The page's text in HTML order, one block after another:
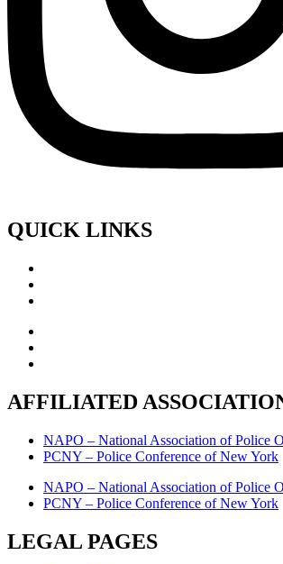
QUICK LINKS
AFFILIATED
NAPO – National Association of Police
PCNY – Police Conference of New York
NAPO – National Association of Police
PCNY – Police Conference of New York
LEGAL PAGES